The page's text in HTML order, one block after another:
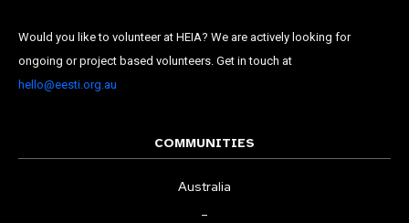
Would you like to volunteer at HEIA? We are actively looking for
ongoing or project based volunteers. Get in touch at
hello@eesti.org.au
COMMUNITIES
Australia
–